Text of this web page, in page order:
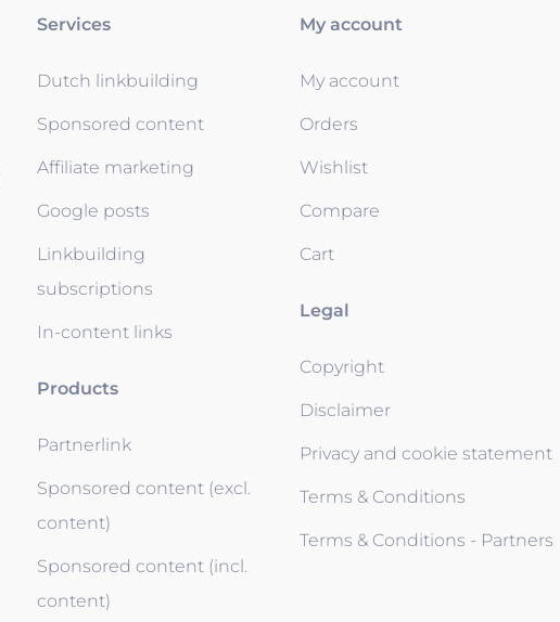
Services
Dutch linkbuilding
Sponsored content
Affiliate marketing
Google posts
Linkbuilding
subscriptions
In-content links
Products
Partnerlink
Sponsored content (excl.
content)
Sponsored content (incl.
content)
My account
My account
Orders
Wishlist
Compare
Cart
Legal
Copyright
Disclaimer
Privacy and cookie statement
Terms & Conditions
Terms & Conditions - Partners